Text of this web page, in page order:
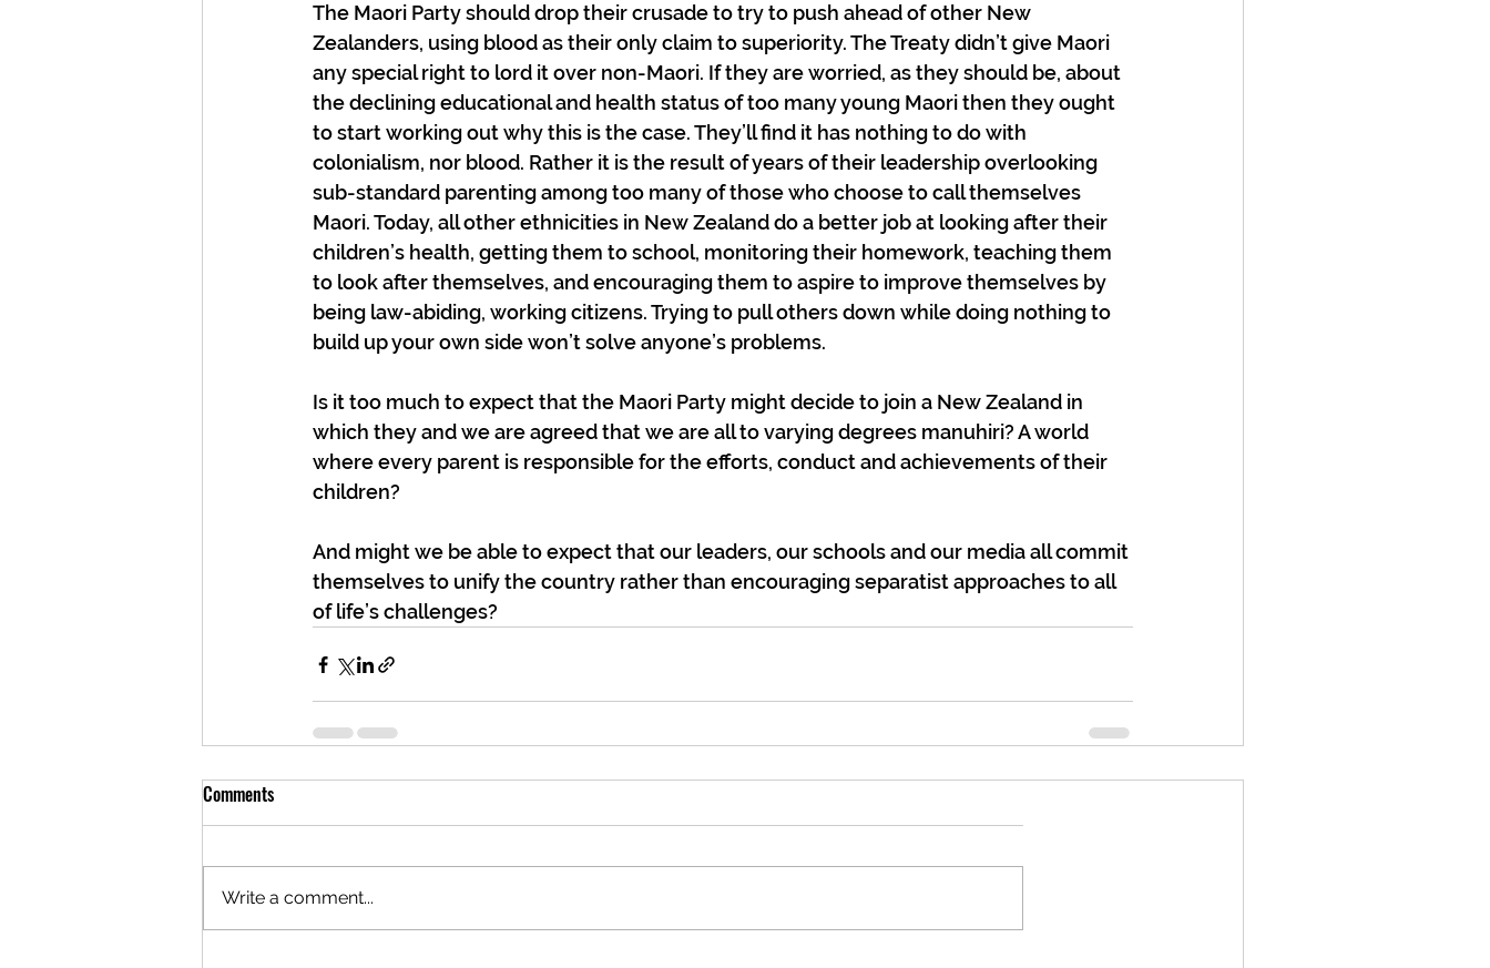
The Maori Party should drop their crusade to try to push ahead of other New
Zealanders, using blood as their only claim to superiority. The Treaty didn’t give Maori
any special right to lord it over non-Maori. If they are worried, as they should be, about
the declining educational and health status of too many young Maori then they ought
to start working out why this is the case. They’ll find it has nothing to do with
colonialism, nor blood. Rather it is the result of years of their leadership overlooking
sub-standard parenting among too many of those who choose to call themselves
Maori. Today, all other ethnicities in New Zealand do a better job at looking after their
children’s health, getting them to school, monitoring their homework, teaching them
to look after themselves, and encouraging them to aspire to improve themselves by
being law-abiding, working citizens. Trying to pull others down while doing nothing to
build up your own side won’t solve anyone’s problems.
Is it too much to expect that the Maori Party might decide to join a New Zealand in
which they and we are agreed that we are all to varying degrees manuhiri? A world
where every parent is responsible for the efforts, conduct and achievements of their
children?
And might we be able to expect that our leaders, our schools and our media all commit
themselves to unify the country rather than encouraging separatist approaches to all
of life’s challenges?
Comments
Write a comment...